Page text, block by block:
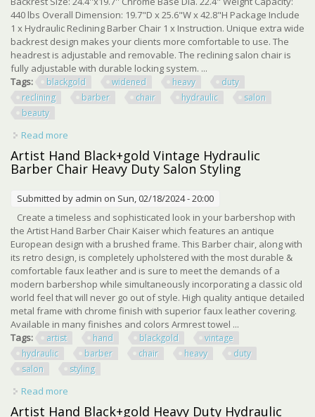
440 lbs Overall Dimension: 19.7"D x 25.6"W x 42.8"H Package Include
1 x Hydraulic Reclining Barber Chair 1 x Instruction. Unique extra wide
backrest design makes your clients more comfortable to use. The
headrest is adjustable and removable. The reclining salon chair is
fully adjustable with durable locking system. ...
Tags:
blackgold widened heavy
duty
reclining
barber chair hydraulic
salon
beauty
Read more
Chair Hydraulic Salon Spa Beauty
Artist Hand Black+gold Vintage Hydraulic
Barber Chair Heavy Duty Salon Styling
Submitted by admin on Sun, 02/18/2024 - 20:00
Create a timeless and sophisticated look in your barbershop with
the Artist Hand Barber Chair Kaiser which features an antique
European design with a brushed frame. This Barber chair, along with
its retro design, is completely upholstered with the most durable &
comfortable faux leather and is sure to meet the demands of a
modern barbershop while simultaneously incorporating a classic old
world feel that will never go out of style. High quality antique detailed
metal frame with chrome finish with superior faux leather covering.
Available in many finishes and colors Armrest towel ...
Tags:
artist hand blackgold
vintage
hydraulic
barber chair heavy
duty
salon
styling
Read more
Chair Heavy Duty Salon Styling
Artist Hand Black+gold Heavy Duty Hydraulic